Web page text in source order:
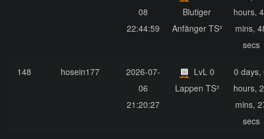
08
22:44:59
Blutiger
Anfänger TS³
hours,
mins,
secs
148 hosein177
2026-07-
06
21:20:27
LvL 0
Lappen TS³
0 days,
hours,
mins,
secs